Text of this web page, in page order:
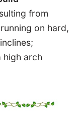
from
on hard,
high arch